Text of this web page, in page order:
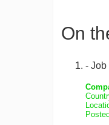
On
- Job